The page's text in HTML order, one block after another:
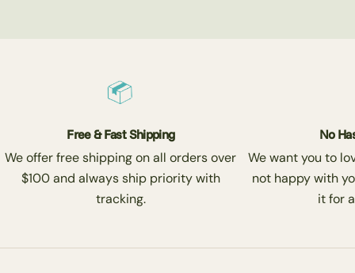
Free & Fast Shipping
We offer free shipping on all orders over
$100 and always ship priority with
tracking.
No
We want you to
not happy with
it for